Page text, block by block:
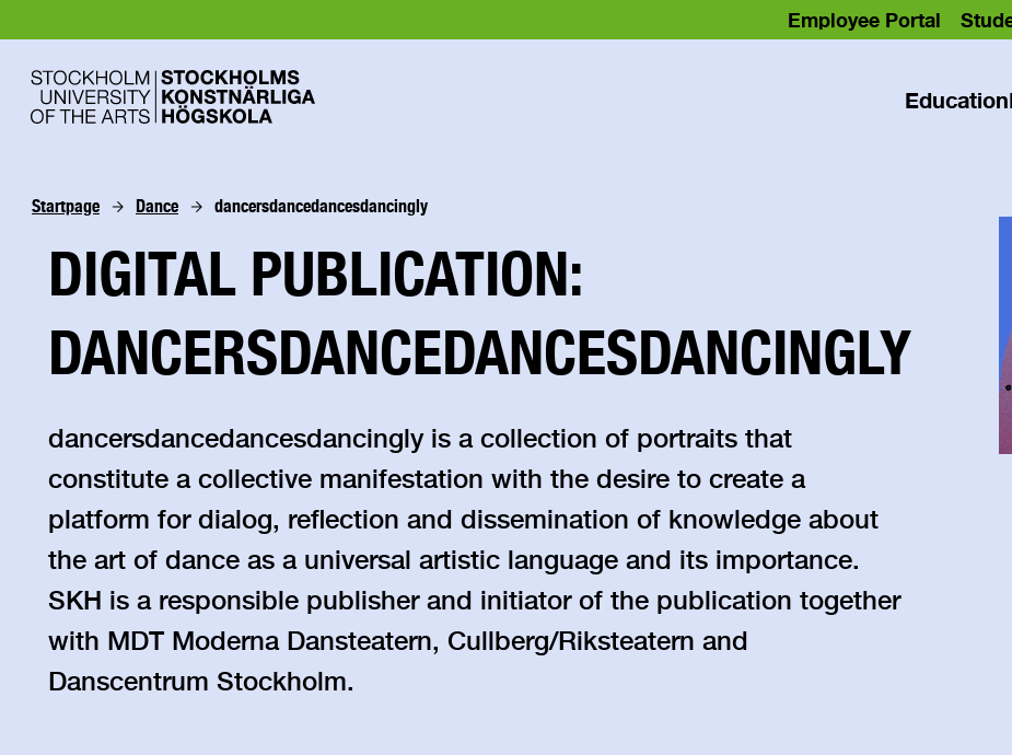
Employee Portal
Education
Startpage Dance dancersdancedancesdancingly
DIGITAL PUBLICATION:
DANCERSDANCEDANCESDANCINGLY
dancersdancedancesdancingly is a collection of portraits that
constitute a collective manifestation with the desire to create a
platform for dialog, reflection and dissemination of knowledge about
the art of dance as a universal artistic language and its importance.
SKH is a responsible publisher and initiator of the publication together
with MDT Moderna Dansteatern, Cullberg/Riksteatern and
Danscentrum Stockholm.